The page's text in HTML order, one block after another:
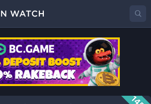
BMOONPrice